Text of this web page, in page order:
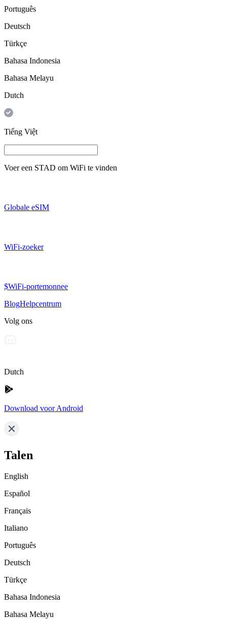
Português
Deutsch
Türkçe
Bahasa Indonesia
Bahasa Melayu
Dutch
Tiếng Việt
Voer een STAD om WiFi te vinden
Globale eSIM
WiFi-zoeker
$WiFi-portemonnee
BlogHelpcentrum
Volg ons
Dutch
Download voor Android
Talen
English
Español
Français
Italiano
Português
Deutsch
Türkçe
Bahasa Indonesia
Bahasa Melayu